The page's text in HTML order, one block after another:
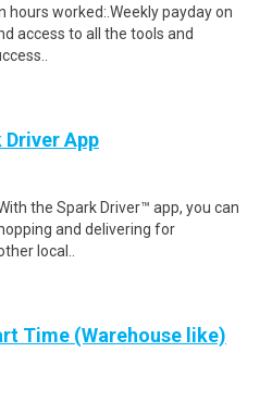
worked:.Weekly payday on
access to all the tools and
Driver App
the Spark Driver™ app, you can
and delivering for
local..
Time (Warehouse like)